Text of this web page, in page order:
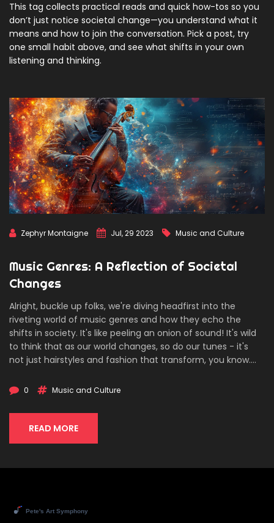
This tag collects practical reads and quick how-tos so you
don’t just notice societal change—you understand what it
means and how to join the conversation. Pick a post, try
one small habit above, and see what shifts in your own
listening and thinking.
Zephyr Montaigne Jul, 29 2023 Music and Culture
Music Genres: A Reflection of Societal
Changes
Alright, buckle up folks, we're diving headfirst into the
riveting world of music genres and how they echo the
shifts in society. It's like peeling an onion of sound! It's wild
to think that as our world changes, so do our tunes - it's
not just hairstyles and fashion that transform, you know.
lyrics of today's hip hop, music genres are like a mirror,
in between. So, next time you're boogieing to your favorite
tune, remember you're not just dancing - you're
participating in a historical narrative. Now, how's that for a
0 Music and Culture
READ MORE